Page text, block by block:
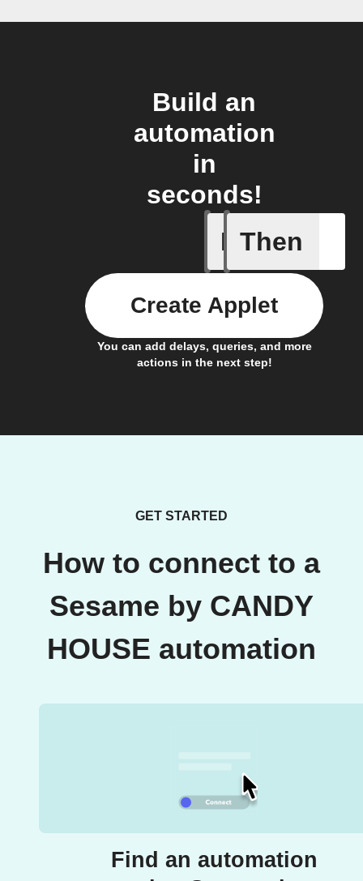
Build an
automation
in
seconds!
If
New
Then
You can add delays, queries, and more
actions in the next step!
Create Applet
GET STARTED
How to connect to a
Sesame by CANDY
HOUSE automation
Find an automation